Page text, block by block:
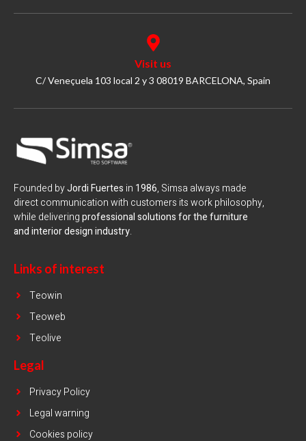
Visit us
C/ Veneçuela 103 local 2 y 3 08019 BARCELONA, Spain
Founded byJordi Fuertes in 1986, Simsa always made
direct communication with customers its work philosophy,
while deliveringprofessional solutions for the furniture
and interior design industry.
Links of interest
Teowin
Teoweb
Teolive
Legal
Privacy Policy
Legal warning
Cookies policy